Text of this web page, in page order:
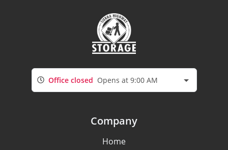
Office closed Opens at 9:00 AM
Company
Home